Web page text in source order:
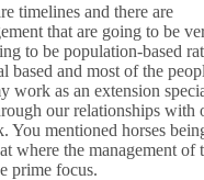
timelines and there are
that are going to be
to be population-based
based and most of the
work as an extension
our relationships with
You mentioned horses
where the management of
prime focus.